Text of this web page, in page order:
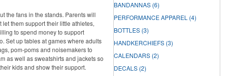
the fans in the stands. Parents will
let them support their little athletes,
to spend money to support
Set up tables at games where adults
pom-poms and noisemakers to
as well as sweatshirts and jackets so
kids and show their support.
BANDANNAS (6)
PERFORMANCE APPAREL (4)
BOTTLES (3)
HANDKERCHIEFS (3)
CALENDARS (2)
DECALS (2)